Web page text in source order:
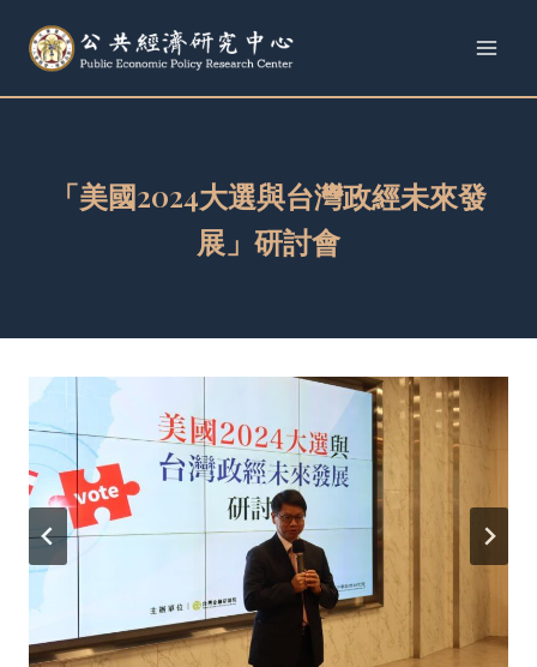
「美國2024大選與台灣政經未來發
展」研討會